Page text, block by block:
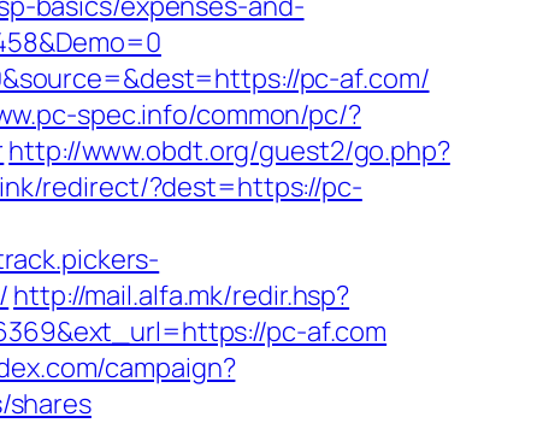
pc-af.com/
spec.info/common/pc/?
http://www.obdt.org/guest2/go.php?
redirect/?dest=https://pc-
http://mail.alfa.mk/redir.hsp?
pc-af.com
campaign?
shares